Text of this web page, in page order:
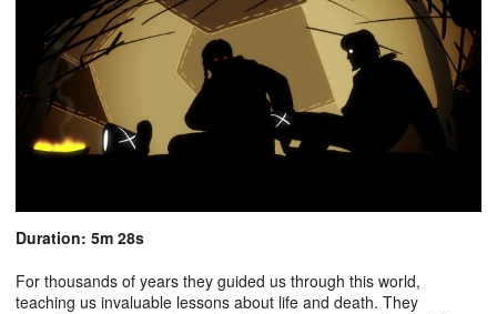
Duration: 5m 28s
For thousands of years they guided us through this world,
teaching us invaluable lessons about life and death. They